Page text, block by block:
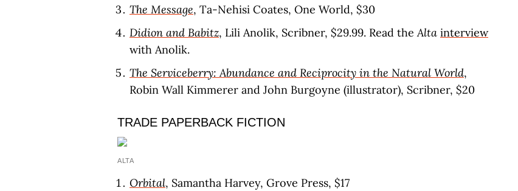
The Message, Ta-Nehisi Coates, One World, $30
Didion and Babitz, Lili Anolik, Scribner, $29.99. Read theAlta interview
with Anolik.
The Serviceberry: Abundance and Reciprocity in the Natural World,
Robin Wall Kimmerer and John Burgoyne (illustrator), Scribner, $20
TRADE PAPERBACK FICTION
ALTA
Orbital, Samantha Harvey, Grove Press, $17